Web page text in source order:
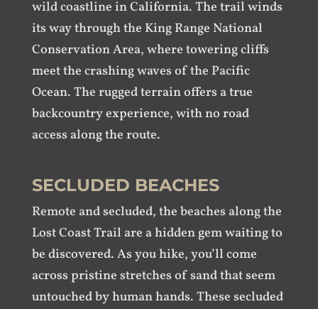
wild coastline in California. The trail winds
its way through the King Range National
Conservation Area, where towering cliffs
meet the crashing waves of the Pacific
Ocean. The rugged terrain offers a true
backcountry experience, with no road
access along the route.
SECLUDED BEACHES
Remote and secluded, the beaches along the
Lost Coast Trail are a hidden gem waiting to
be discovered. As you hike, you’ll come
across pristine stretches of sand that seem
untouched by human hands. These secluded